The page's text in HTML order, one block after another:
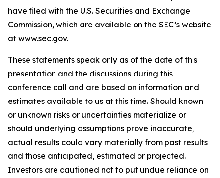
have filed with the U.S. Securities and Exchange
Commission, which are available on the SEC’s website
at www.sec.gov.
These statements speak only as of the date of this
presentation and the discussions during this
conference call and are based on information and
estimates available to us at this time. Should known
or unknown risks or uncertainties materialize or
should underlying assumptions prove inaccurate,
actual results could vary materially from past results
and those anticipated, estimated or projected.
Investors are cautioned not to put undue reliance on